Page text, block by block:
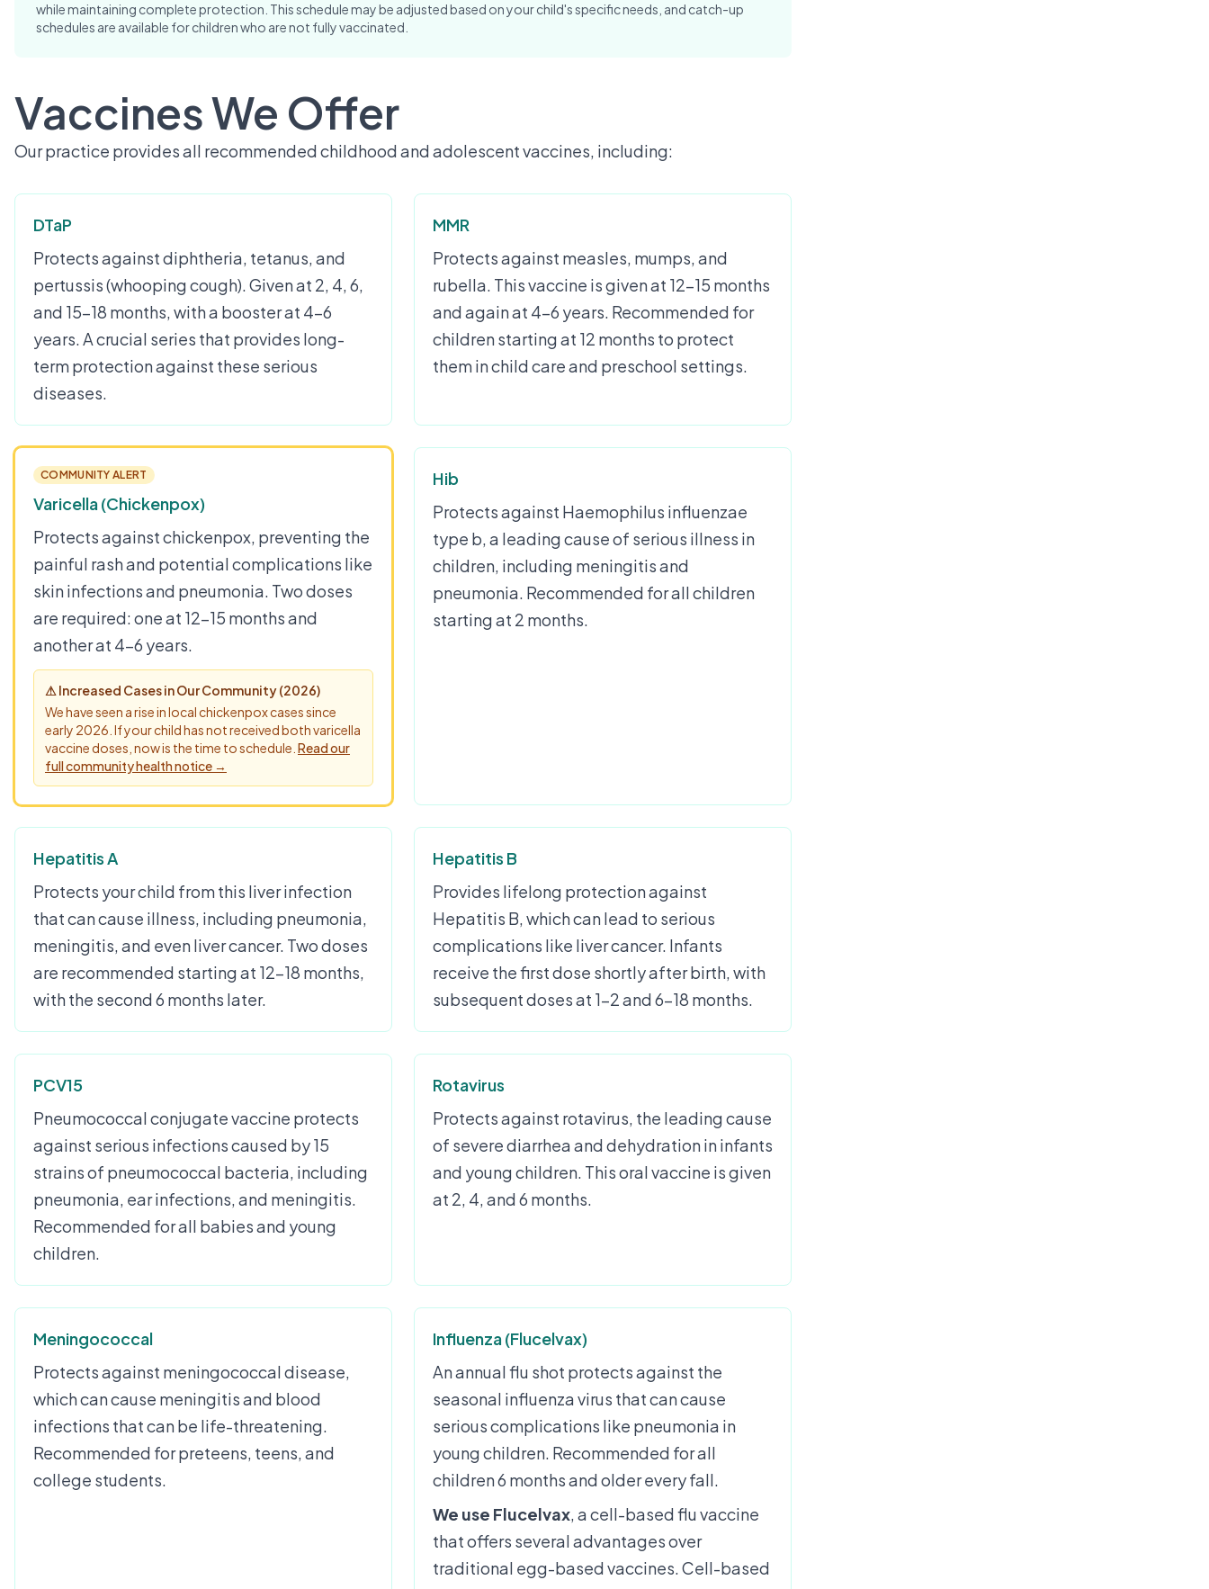
while maintaining complete protection. This schedule may be adjusted based on your child's specific needs, and catch-up
schedules are available for children who are not fully vaccinated.
Vaccines We Offer
Our practice provides all recommended childhood and adolescent vaccines, including:
DTaP
Protects against diphtheria, tetanus, and
pertussis (whooping cough). Given at 2, 4, 6,
and 15-18 months, with a booster at 4-6
years. A crucial series that provides long-
term protection against these serious
diseases.
MMR
Protects against measles, mumps, and
rubella. This vaccine is given at 12-15 months
and again at 4-6 years. Recommended for
children starting at 12 months to protect
them in child care and preschool settings.
COMMUNITY ALERT
Varicella (Chickenpox)
Protects against chickenpox, preventing the
painful rash and potential complications like
skin infections and pneumonia. Two doses
are required: one at 12–15 months and
another at 4–6 years.
⚠ Increased Cases in Our Community (2026)
We have seen a rise in local chickenpox cases since
early 2026. If your child has not received both varicella
vaccine doses, now is the time to schedule. Read our
full community health notice →
Hib
Protects against Haemophilus influenzae
type b, a leading cause of serious illness in
children, including meningitis and
pneumonia. Recommended for all children
starting at 2 months.
Hepatitis A
Protects your child from this liver infection
that can cause illness, including pneumonia,
meningitis, and even liver cancer. Two doses
are recommended starting at 12-18 months,
with the second 6 months later.
Hepatitis B
Provides lifelong protection against
Hepatitis B, which can lead to serious
complications like liver cancer. Infants
receive the first dose shortly after birth, with
subsequent doses at 1-2 and 6-18 months.
PCV15
Pneumococcal conjugate vaccine protects
against serious infections caused by 15
strains of pneumococcal bacteria, including
pneumonia, ear infections, and meningitis.
Recommended for all babies and young
children.
Rotavirus
Protects against rotavirus, the leading cause
of severe diarrhea and dehydration in infants
and young children. This oral vaccine is given
at 2, 4, and 6 months.
Meningococcal
Protects against meningococcal disease,
which can cause meningitis and blood
infections that can be life-threatening.
Recommended for preteens, teens, and
college students.
Influenza (Flucelvax)
An annual flu shot protects against the
seasonal influenza virus that can cause
serious complications like pneumonia in
young children. Recommended for all
children 6 months and older every fall.
We use Flucelvax, a cell-based flu vaccine
that offers several advantages over
traditional egg-based vaccines. Cell-based